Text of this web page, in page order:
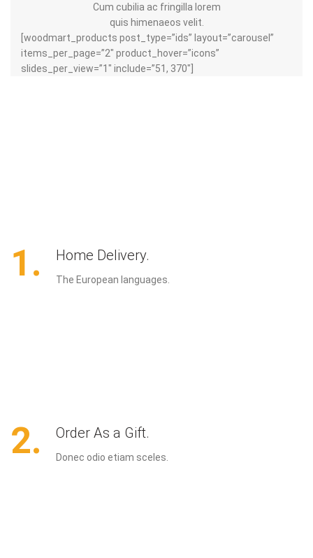
Cum cubilia ac fringilla lorem
quis himenaeos velit.
[woodmart_products post_type=”ids” layout=”carousel”
items_per_page=”2″ product_hover=”icons”
slides_per_view=”1″ include=”51, 370″]
1. Home Delivery.
The European languages.
2. Order As a Gift.
Donec odio etiam sceles.